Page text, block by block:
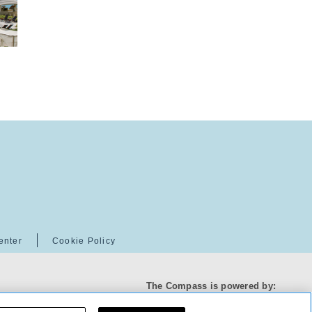
Cookie Policy
The Compass is powered by: